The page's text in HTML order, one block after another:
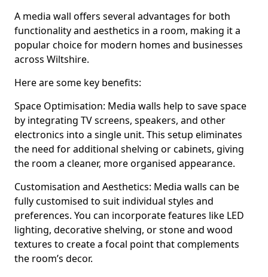
A media wall offers several advantages for both
functionality and aesthetics in a room, making it a
popular choice for modern homes and businesses
across Wiltshire.
Here are some key benefits:
Space Optimisation: Media walls help to save space
by integrating TV screens, speakers, and other
electronics into a single unit. This setup eliminates
the need for additional shelving or cabinets, giving
the room a cleaner, more organised appearance.
Customisation and Aesthetics: Media walls can be
fully customised to suit individual styles and
preferences. You can incorporate features like LED
lighting, decorative shelving, or stone and wood
textures to create a focal point that complements
the room’s decor.